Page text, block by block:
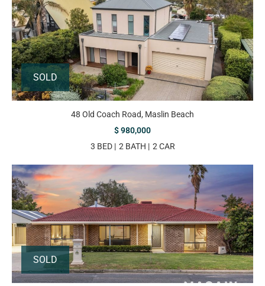
SOLD
48 Old Coach Road, Maslin Beach
$ 980,000
3 BED
2 BATH 2 CAR
SOLD